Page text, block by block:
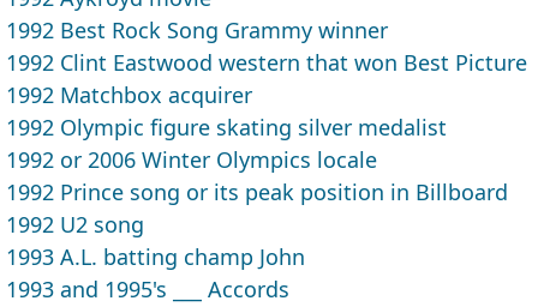
1992 Best Rock Song Grammy winner
1992 Clint Eastwood western that won Best Picture
1992 Matchbox acquirer
1992 Olympic figure skating silver medalist
1992 or 2006 Winter Olympics locale
1992 Prince song or its peak position in Billboard
1992 U2 song
1993 A.L. batting champ John
1993 and 1995's ___ Accords